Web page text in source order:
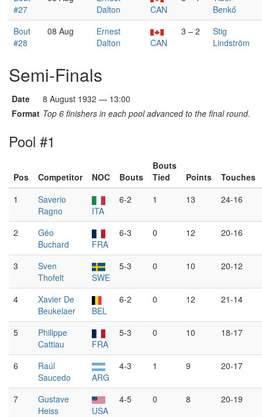
#27
Dalton
CAN
Benkő
Bout
#28
08 Aug
Ernest
Dalton
CAN
3 – 2
Stig
Lindström
Semi-Finals
Date
8 August 1932 — 13:00
Format Top 6 finishers in each pool advanced to the final round.
Pool #1
Pos Competitor NOC Bouts
Bouts
Tied
Points
Touches
1
Saverio
Ragno
ITA
6-2 1 13 24-16
2
Géo
Buchard
FRA
6-3 0 12 20-16
3
Sven
Thofelt
SWE
5-3 0 10 20-12
4
Xavier De
Beukelaer
BEL
6-2 0 12 21-14
5
Philippe
Cattiau
FRA
5-3 0 10 18-17
6
Raúl
Saucedo
ARG
4-3 1 9 20-17
7
Gustave
Heiss
USA
4-5 0 8 20-19